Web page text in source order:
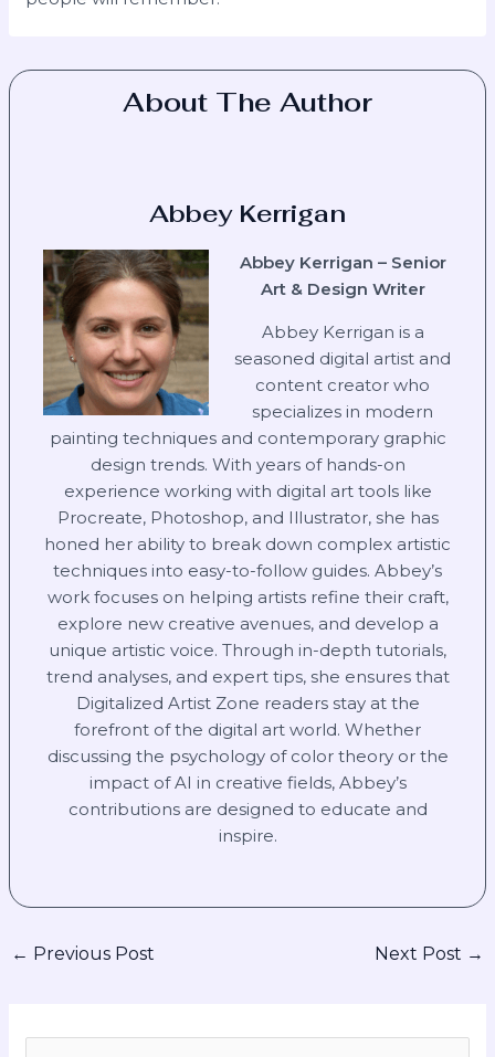
About The Author
Abbey Kerrigan
Abbey Kerrigan – Senior
Art & Design Writer
Abbey Kerrigan is a
seasoned digital artist and
content creator who
specializes in modern
painting techniques and contemporary graphic
design trends. With years of hands-on
experience working with digital art tools like
Procreate, Photoshop, and Illustrator, she has
honed her ability to break down complex artistic
techniques into easy-to-follow guides. Abbey’s
work focuses on helping artists refine their craft,
explore new creative avenues, and develop a
unique artistic voice. Through in-depth tutorials,
trend analyses, and expert tips, she ensures that
Digitalized Artist Zone readers stay at the
forefront of the digital art world. Whether
discussing the psychology of color theory or the
impact of AI in creative fields, Abbey’s
contributions are designed to educate and
inspire.
← Previous Post Next Post →